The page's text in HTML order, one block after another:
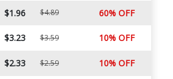
$1.96 $4.89 60% OFF
$3.23 $3.59 10% OFF
$2.33 $2.59 10% OFF